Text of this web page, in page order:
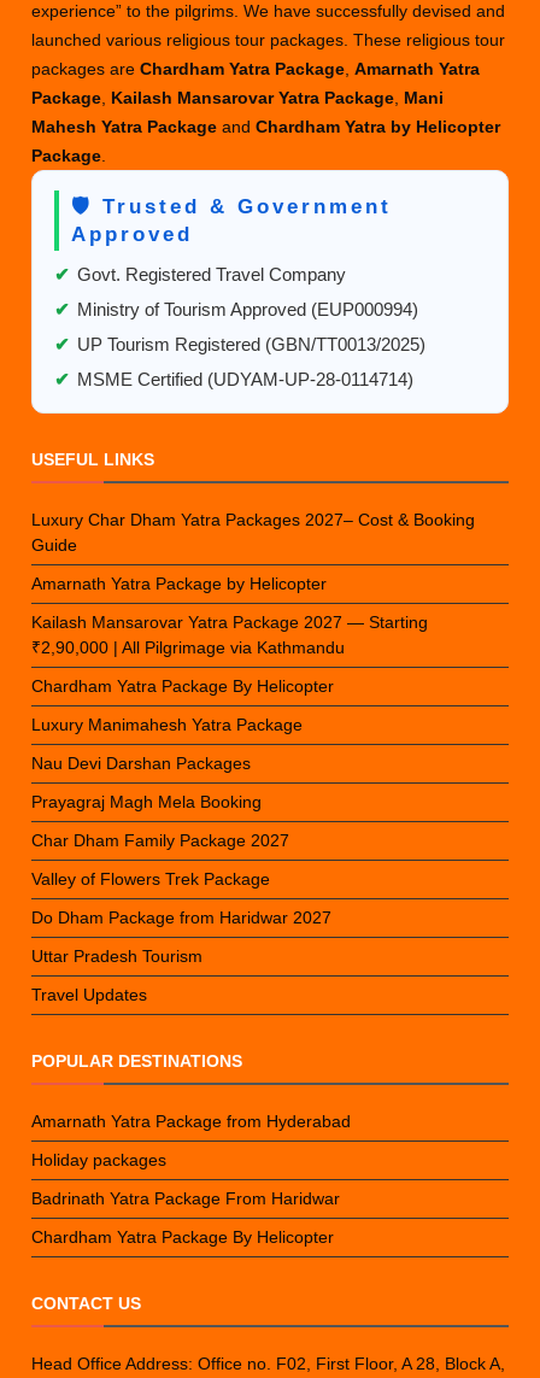
experience” to the pilgrims. We have successfully devised and
launched various religious tour packages. These religious tour
packages areChardham Yatra Package ,Amarnath Yatra
Package Kailash Mansarovar Yatra Package Mani
Mahesh Yatra PackageandChardham Yatra by Helicopter
Package
🛡️ Trusted & Government
Approved
✔ Govt. Registered Travel Company
✔ Ministry of Tourism Approved (EUP000994)
✔ UP Tourism Registered (GBN/TT0013/2025)
✔ MSME Certified (UDYAM-UP-28-0114714)
USEFUL LINKS
Luxury Char Dham Yatra Packages 2027– Cost & Booking
Guide
Amarnath Yatra Package by Helicopter
Kailash Mansarovar Yatra Package 2027 — Starting
₹2,90,000 | All Pilgrimage via Kathmandu
Chardham Yatra Package By Helicopter
Luxury Manimahesh Yatra Package
Nau Devi Darshan Packages
Prayagraj Magh Mela Booking
Char Dham Family Package 2027
Valley of Flowers Trek Package
Do Dham Package from Haridwar 2027
Uttar Pradesh Tourism
Travel Updates
POPULAR DESTINATIONS
Amarnath Yatra Package from Hyderabad
Holiday packages
Badrinath Yatra Package From Haridwar
Chardham Yatra Package By Helicopter
CONTACT US
Head Office Address: Office no. F02, First Floor, A 28, Block A,